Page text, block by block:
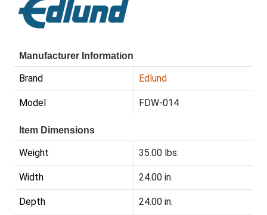
Manufacturer Information
Brand Edlund
Model FDW-014
Item Dimensions
Weight 35.00 lbs.
Width 24.00 in.
Depth 24.00 in.